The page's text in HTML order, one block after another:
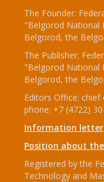
The Founder:
"Belgorod National
Belgorod, the
The Publisher:
"Belgorod National
Belgorod, the
Editors Office:
phone: +7 (4722)
Information letter
Position about
Registered by the
Technology and